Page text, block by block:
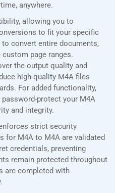
anywhere.
allowing you to
to fit your specific
convert entire documents,
page ranges.
the output quality and
high-quality M4A files
For added functionality,
protect your M4A
and integrity.
strict security
for M4A to M4A are validated
credentials, preventing
remain protected throughout
are completed with